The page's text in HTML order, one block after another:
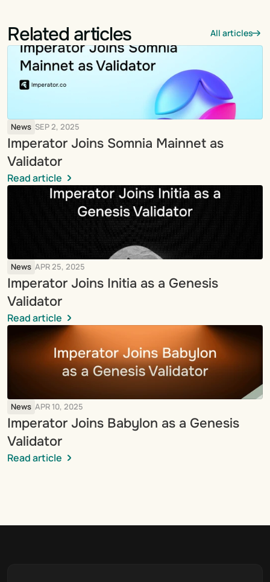
Related articles All articles
News SEP 2, 2025
Imperator Joins Somnia Mainnet as
Validator
Read article
News APR 25, 2025
Imperator Joins Initia as a Genesis
Validator
Read article
News APR 10, 2025
Imperator Joins Babylon as a Genesis
Validator
Read article